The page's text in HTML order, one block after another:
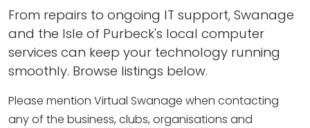
From repairs to ongoing IT support, Swanage
and the Isle of Purbeck's local computer
services can keep your technology running
smoothly. Browse listings below.
Please mention Virtual Swanage when contacting
any of the business, clubs, organisations and